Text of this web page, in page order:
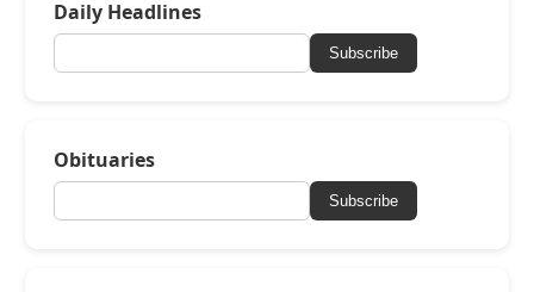
Daily Headlines
Subscribe
Obituaries
Subscribe